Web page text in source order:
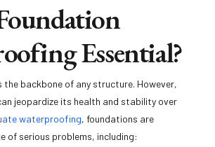
Essential?
the backbone of any structure. However,
jeopardize its health and stability over
waterproofing, foundations are
of serious problems, including: